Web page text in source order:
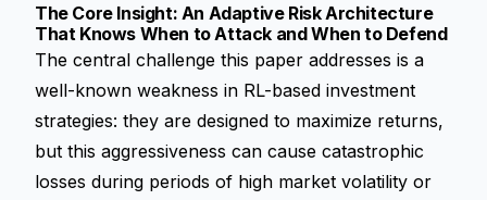
The Core Insight: An Adaptive Risk Architecture
That Knows When to Attack and When to Defend
The central challenge this paper addresses is a
well-known weakness in RL-based investment
strategies: they are designed to maximize returns,
but this aggressiveness can cause catastrophic
losses during periods of high market volatility or